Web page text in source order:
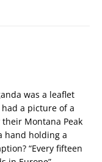
was a leaflet
a picture of a
Montana Peak
hand holding a
“Every fifteen